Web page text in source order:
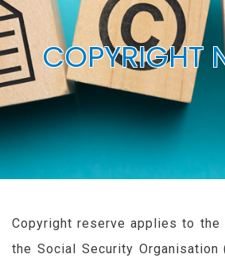
COPYRIGHT
Copyright reserve applies to
the Social Security Organisation